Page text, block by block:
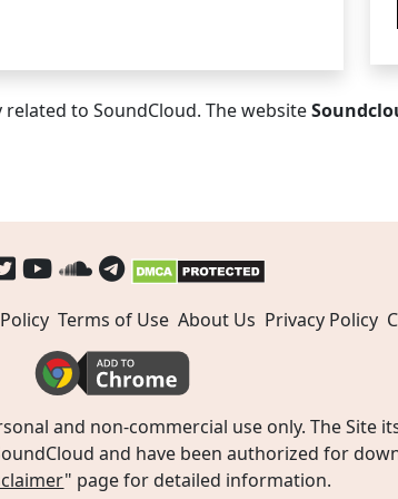
to SoundCloud. The website
Terms of Use About Us Privacy Policy
and non-commercial use only. The Site
and have been authorized for
" page for detailed information.